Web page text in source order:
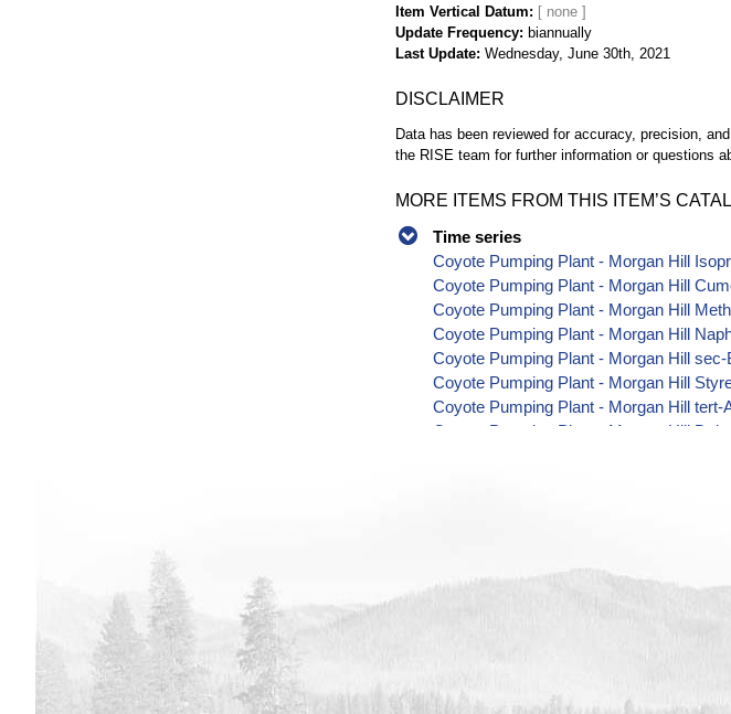
Item Vertical Datum
Update Frequency
biannually
Last Update Wednesday, June 30th, 2021
DISCLAIMER
Data has been reviewed for accuracy, precision,
the RISE team for further information or questions
MORE ITEMS FROM THIS ITEM’S
Time series
Coyote Pumping Plant - Morgan Hill
Coyote Pumping Plant - Morgan Hill
Coyote Pumping Plant - Morgan Hill
Coyote Pumping Plant - Morgan Hill
Coyote Pumping Plant - Morgan Hill
Coyote Pumping Plant - Morgan Hill
Coyote Pumping Plant - Morgan Hill
Coyote Pumping Plant - Morgan Hill
Coyote Pumping Plant - Morgan Hill
Coyote Pumping Plant - Morgan Hill
Coyote Pumping Plant - Morgan Hill